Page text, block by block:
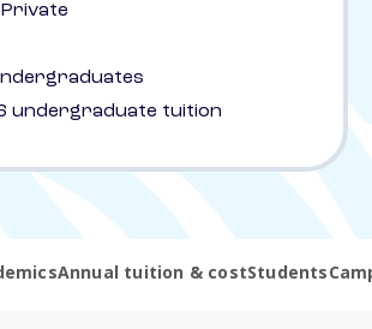
undergraduate tuition
Annual tuition & costStudents